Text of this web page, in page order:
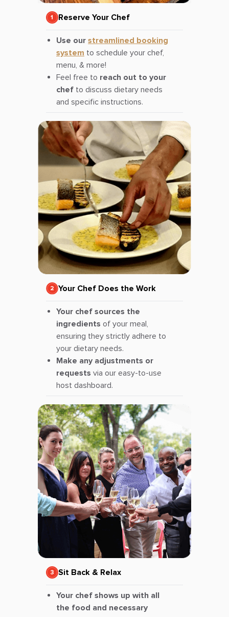
Reserve Your Chef
Use our streamlined booking
system to schedule your chef,
menu, & more!
Feel free to reach out to your
chef to discuss dietary needs
and specific instructions.
Your Chef Does the Work
Your chef sources the
ingredients of your meal,
ensuring they strictly adhere to
your dietary needs.
Make any adjustments or
requests via our easy-to-use
host dashboard.
Sit Back & Relax
Your chef shows up with all
the food and necessary